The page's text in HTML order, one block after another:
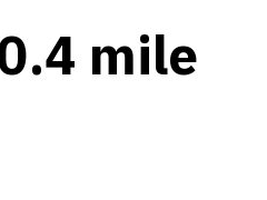
mile